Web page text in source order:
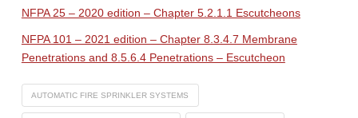
NFPA 25 – 2020 edition – Chapter 5.2.1.1 Escutcheons
NFPA 101 – 2021 edition – Chapter 8.3.4.7 Membrane
Penetrations and 8.5.6.4 Penetrations – Escutcheon
AUTOMATIC FIRE SPRINKLER SYSTEMS